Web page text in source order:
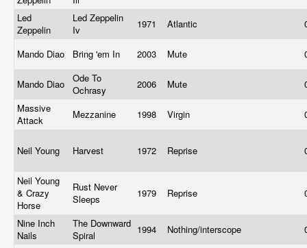
Led
Zeppelin
Led Zeppelin
Iv
1971 Atlantic
Mando Diao Bring 'em In 2003 Mute
Mando Diao
Ode To
Ochrasy
2006 Mute
Massive
Attack
Mezzanine 1998 Virgin
Neil Young Harvest 1972 Reprise
Neil Young
& Crazy
Horse
Rust Never
Sleeps
1979 Reprise
Nine Inch
Nails
The Downward
Spiral
1994 Nothing/interscope